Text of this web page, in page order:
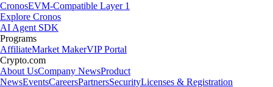
CronosEVM-Compatible Layer 1
Explore Cronos
AI Agent SDK
Programs
AffiliateMarket MakerVIP Portal
Crypto.com
About UsCompany NewsProduct
NewsEventsCareersPartnersSecurityLicenses & Registration